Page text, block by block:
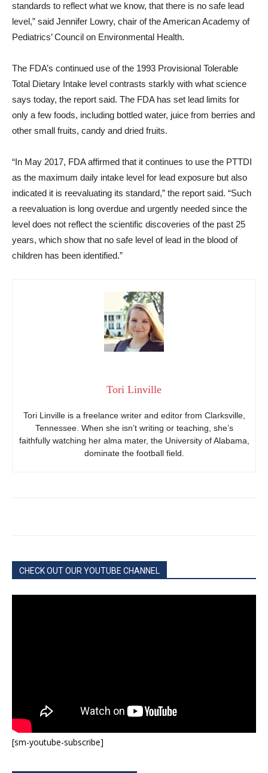
standards to reflect what we know, that there is no safe lead
level,” said Jennifer Lowry, chair of the American Academy of
Pediatrics’ Council on Environmental Health.
The FDA’s continued use of the 1993 Provisional Tolerable
Total Dietary Intake level contrasts starkly with what science
says today, the report said. The FDA has set lead limits for
only a few foods, including bottled water, juice from berries and
other small fruits, candy and dried fruits.
“In May 2017, FDA affirmed that it continues to use the PTTDI
as the maximum daily intake level for lead exposure but also
indicated it is reevaluating its standard,” the report said. “Such
a reevaluation is long overdue and urgently needed since the
level does not reflect the scientific discoveries of the past 25
years, which show that no safe level of lead in the blood of
children has been identified.”
Tori Linville
Tori Linville is a freelance writer and editor from Clarksville,
Tennessee. When she isn’t writing or teaching, she’s
faithfully watching her alma mater, the University of Alabama,
dominate the football field.
CHECK OUT OUR YOUTUBE CHANNEL
[sm-youtube-subscribe]